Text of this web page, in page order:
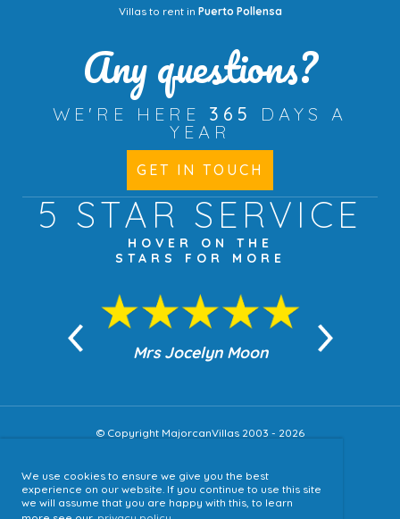
We use cookies to ensure we give you the best
experience on our website. If you continue to use this site
we will assume that you are happy with this, to learn
Villas to rent in Puerto Pollensa
Any questions?
WE'RE HERE 365
DAYS A
YEAR
GET IN TOUCH
5 STAR SERVICE
HOVER ON THE
STARS FOR MORE
Mrs Jocelyn Moon
© Copyright MajorcanVillas 2003 - 2026
Accessibility
Sitemap